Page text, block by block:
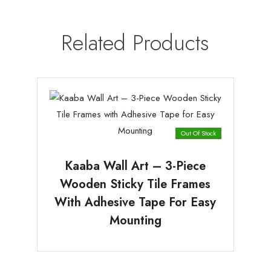
Related Products
Out Of Stock
Kaaba Wall Art – 3-Piece
Wooden Sticky Tile Frames
With Adhesive Tape For Easy
Mounting